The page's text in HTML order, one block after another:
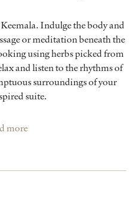
Indulge the body and
or meditation beneath the
using herbs picked from
and listen to the rhythms of
surroundings of your
suite.
more